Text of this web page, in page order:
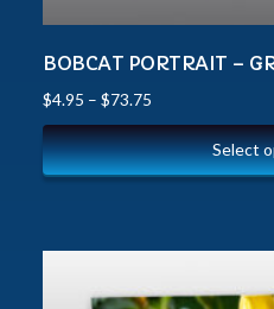
BOBCAT PORTRAIT –
$4.95 – $73.75
Select